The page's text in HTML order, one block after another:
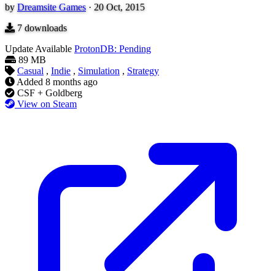
by Dreamsite Games · 20 Oct, 2015
7 downloads
Update Available ProtonDB: Pending
89 MB
Casual , Indie , Simulation , Strategy
Added 8 months ago
CSF + Goldberg
View on Steam